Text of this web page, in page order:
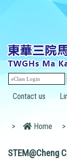
Contact us
> Home >
STEM@Cheng